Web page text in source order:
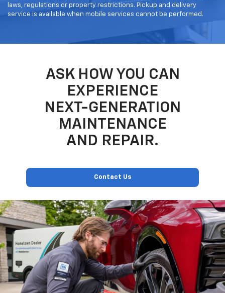
laws, regulations or property restrictions. Pickup and delivery
service is available when mobile services cannot be performed.
ASK HOW YOU CAN
EXPERIENCE
NEXT-GENERATION
MAINTENANCE
AND REPAIR.
Contact Us